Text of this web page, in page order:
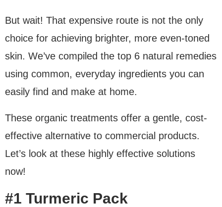
But wait! That expensive route is not the only
choice for achieving brighter, more even-toned
skin. We’ve compiled the top 6 natural remedies
using common, everyday ingredients you can
easily find and make at home.
These organic treatments offer a gentle, cost-
effective alternative to commercial products.
Let’s look at these highly effective solutions
now!
#1 Turmeric Pack